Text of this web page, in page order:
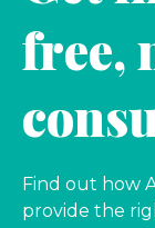
free,
Find out how
provide the